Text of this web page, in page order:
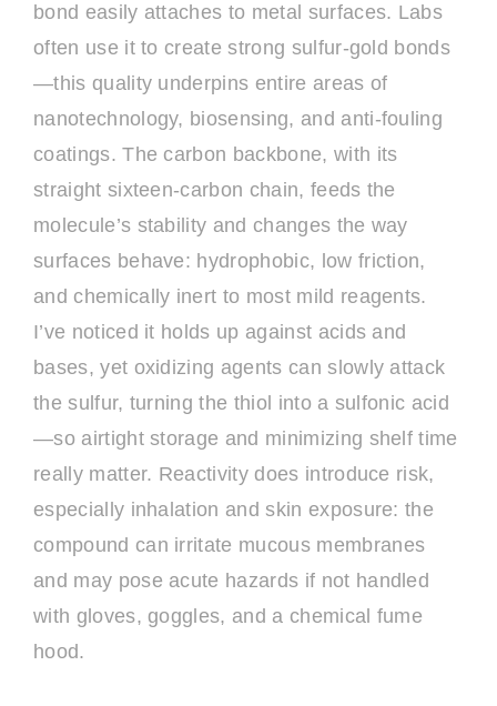
bond easily attaches to metal surfaces. Labs
often use it to create strong sulfur-gold bonds
—this quality underpins entire areas of
nanotechnology, biosensing, and anti-fouling
coatings. The carbon backbone, with its
straight sixteen-carbon chain, feeds the
molecule’s stability and changes the way
surfaces behave: hydrophobic, low friction,
and chemically inert to most mild reagents.
I’ve noticed it holds up against acids and
bases, yet oxidizing agents can slowly attack
the sulfur, turning the thiol into a sulfonic acid
—so airtight storage and minimizing shelf time
really matter. Reactivity does introduce risk,
especially inhalation and skin exposure: the
compound can irritate mucous membranes
and may pose acute hazards if not handled
with gloves, goggles, and a chemical fume
hood.